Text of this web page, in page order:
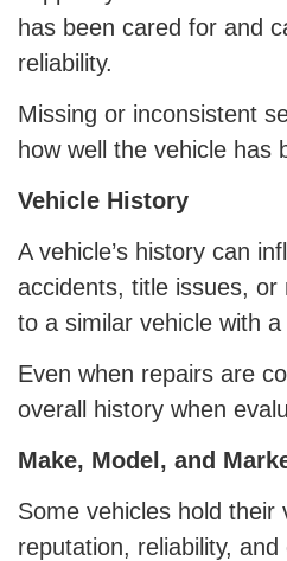
has been cared for and
reliability.
Missing or inconsistent
how well the vehicle has
Vehicle History
A vehicle’s history can
accidents, title issues,
to a similar vehicle with a
Even when repairs are
overall history when
Make, Model, and
Some vehicles hold
reputation, reliability,